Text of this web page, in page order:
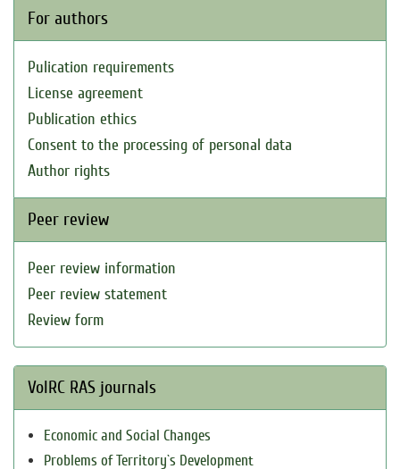
For authors
Pulication requirements
License agreement
Publication ethics
Consent to the processing of personal data
Author rights
Peer review
Peer review information
Peer review statement
Review form
VolRC RAS journals
Economic and Social Changes
Problems of Territory`s Development